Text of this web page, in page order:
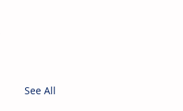
See All